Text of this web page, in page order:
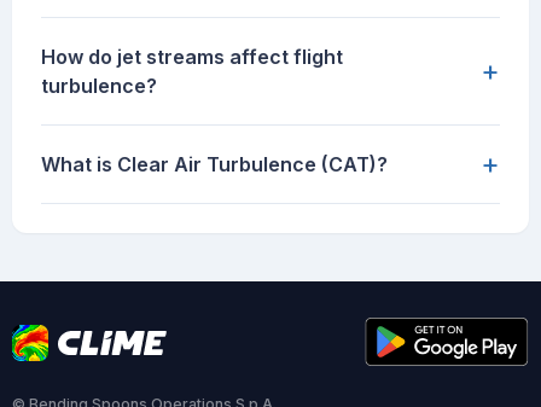
How do jet streams affect flight
turbulence?
+
What is Clear Air Turbulence (CAT)? +